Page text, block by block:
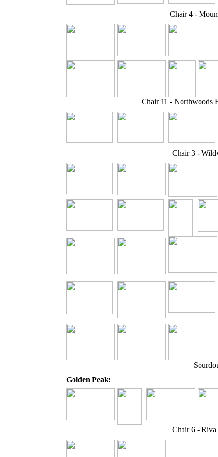
Chair 4 -
Chair 11 - Northwoods
Chair 3 -
Golden Peak:
Chair 6 - Riva